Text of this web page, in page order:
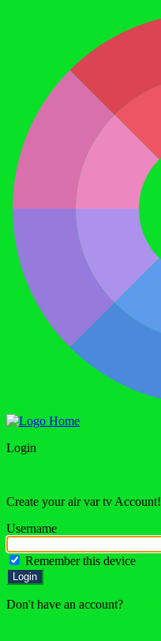
Home
Login
Create your air var tv Account!
Username
Remember this device
Login
Don't have an account?